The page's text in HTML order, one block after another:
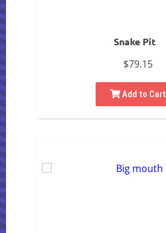
Snake Pit
$79.15
Add to Cart